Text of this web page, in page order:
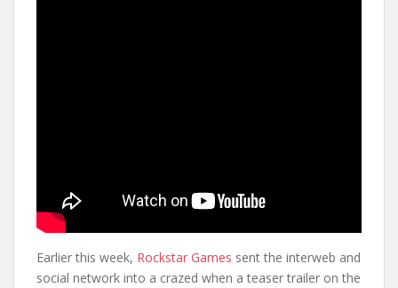
Earlier this week, Rockstar Games sent the interweb and
social network into a crazed when a teaser trailer on the